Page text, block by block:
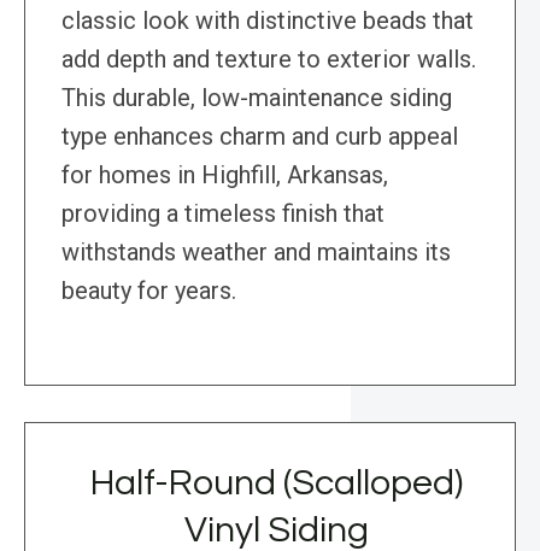
classic look with distinctive beads that
add depth and texture to exterior walls.
This durable, low-maintenance siding
type enhances charm and curb appeal
for homes in Highfill, Arkansas,
providing a timeless finish that
withstands weather and maintains its
beauty for years.
Half-Round (Scalloped)
Vinyl Siding